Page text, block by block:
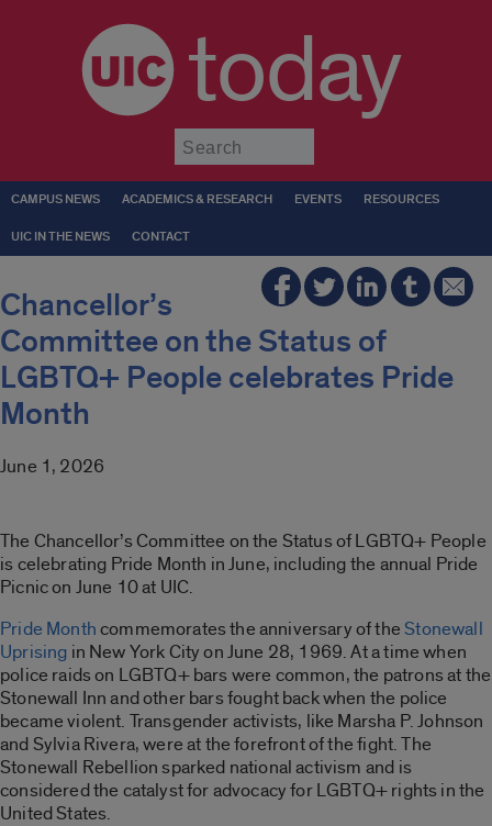
today
CAMPUS NEWS ACADEMICS & RESEARCH EVENTS RESOURCES
UIC IN THE NEWS CONTACT
Chancellor’s
Committee on the Status of
LGBTQ+ People celebrates Pride
Month
June 1, 2026
The Chancellor’s Committee on the Status of LGBTQ+ People
is celebrating Pride Month in June, including the annual Pride
Picnic on June 10 at UIC.
Pride Monthcommemorates the anniversary of the Stonewall
Uprising in New York City on June 28, 1969. At a time when
police raids on LGBTQ+ bars were common, the patrons at the
Stonewall Inn and other bars fought back when the police
became violent. Transgender activists, like Marsha P. Johnson
and Sylvia Rivera, were at the forefront of the fight. The
Stonewall Rebellion sparked national activism and is
considered the catalyst for advocacy for LGBTQ+ rights in the
United States.